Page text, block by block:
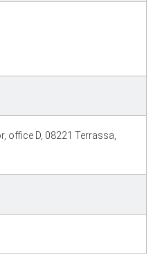
office D, 08221 Terrassa,